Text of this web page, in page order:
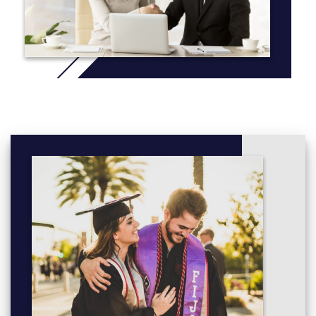
will be awarded the Diploma of Commerce, and you will be
guaranteed a place in the second year of the UWA Bachelor of
Commerce degree program.
Choose up to two majors from:
Human Resource Management
Marketing
Management
More info: clickhere